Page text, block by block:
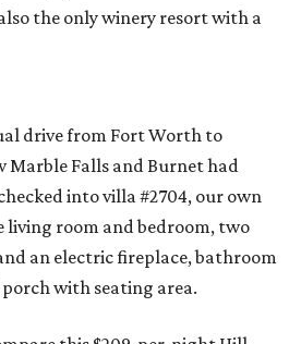
the only winery resort with a
drive from Fort Worth to
Marble Falls and Burnet had
into villa #2704, our own
living room and bedroom, two
an electric fireplace, bathroom
with seating area.